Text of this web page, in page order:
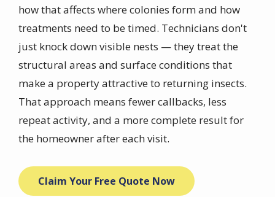
how that affects where colonies form and how
treatments need to be timed. Technicians don't
just knock down visible nests — they treat the
structural areas and surface conditions that
make a property attractive to returning insects.
That approach means fewer callbacks, less
repeat activity, and a more complete result for
the homeowner after each visit.
Claim Your Free Quote Now